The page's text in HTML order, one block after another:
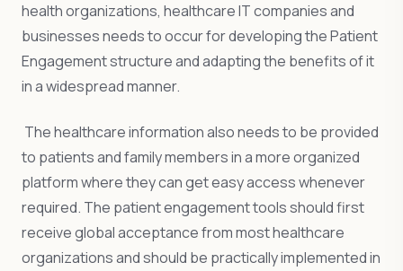
health organizations, healthcare IT companies and
businesses needs to occur for developing the Patient
Engagement structure and adapting the benefits of it
in a widespread manner.
The healthcare information also needs to be provided
to patients and family members in a more organized
platform where they can get easy access whenever
required. The patient engagement tools should first
receive global acceptance from most healthcare
organizations and should be practically implemented in